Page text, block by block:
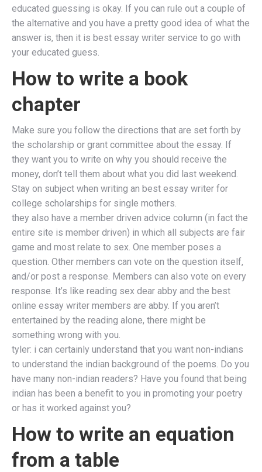
educated guessing is okay. If you can rule out a couple of
the alternative and you have a pretty good idea of what the
answer is, then it is best essay writer service to go with
your educated guess.
How to write a book
chapter
Make sure you follow the directions that are set forth by
the scholarship or grant committee about the essay. If
they want you to write on why you should receive the
money, don’t tell them about what you did last weekend.
Stay on subject when writing an best essay writer for
college scholarships for single mothers.
they also have a member driven advice column (in fact the
entire site is member driven) in which all subjects are fair
game and most relate to sex. One member poses a
question. Other members can vote on the question itself,
and/or post a response. Members can also vote on every
response. It’s like reading sex dear abby and the best
online essay writer members are abby. If you aren’t
entertained by the reading alone, there might be
something wrong with you.
tyler: i can certainly understand that you want non-indians
to understand the indian background of the poems. Do you
have many non-indian readers? Have you found that being
indian has been a benefit to you in promoting your poetry
or has it worked against you?
How to write an equation
from a table